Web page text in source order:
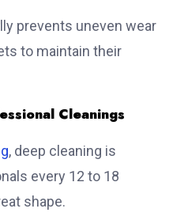
prevents uneven wear
to maintain their
Cleanings
, deep cleaning is
every 12 to 18
shape.